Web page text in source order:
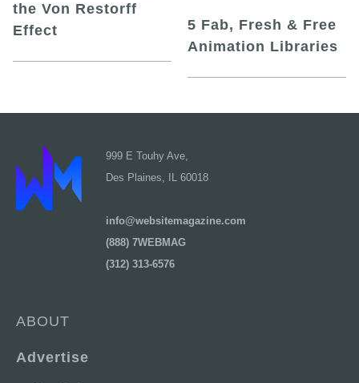
the Von Restorff
Effect
5 Fab, Fresh & Free
Animation Libraries
999 E Touhy Ave,
Des Plaines, IL 60018
info@websitemagazine.com
(888) 7WEBMAG
(312) 313-6576
ABOUT
Advertise